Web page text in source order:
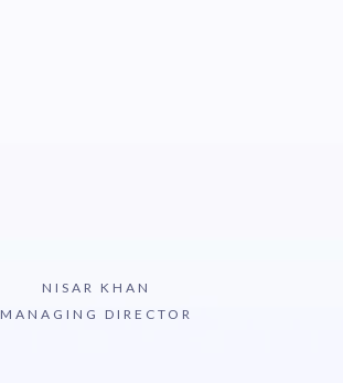
NISAR KHAN
MANAGING DIRECTOR